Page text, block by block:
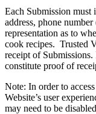
Each Submission must
address, phone
representation as to
cook recipes. Trusted
receipt of
constitute proof of
Note: In order to
Website’s user
may need to be